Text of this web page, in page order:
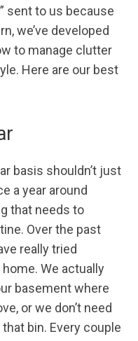
sent to us because
we’ve developed
to manage clutter
Here are our best
basis shouldn’t just
a year around
that needs to
Over the past
really tried
We actually
basement where
or we don’t need
bin. Every couple